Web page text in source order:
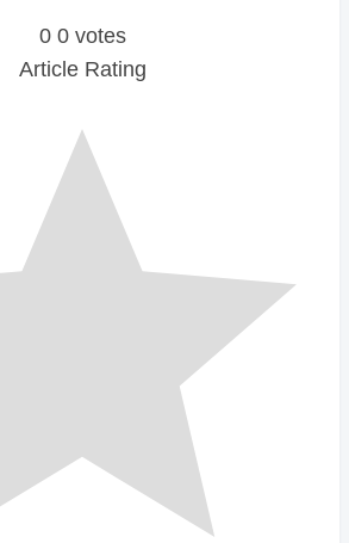
0 0 votes
Article Rating